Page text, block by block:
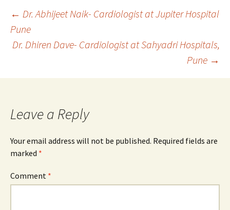
Post
navigation
← Dr. Abhijeet Naik- Cardiologist at Jupiter Hospital
Pune
Dr. Dhiren Dave- Cardiologist at Sahyadri Hospitals,
Pune →
Leave a Reply
Your email address will not be published. Required fields are
marked *
Comment *